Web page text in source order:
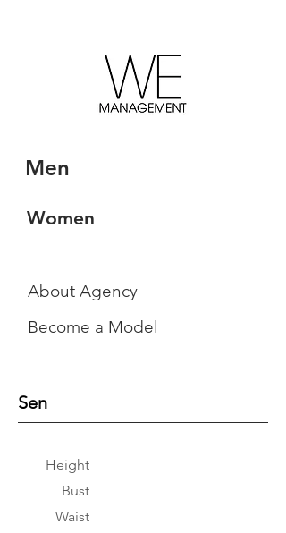
Men
Women
About Agency
Become a Model
Sen
Height
Bust
Waist